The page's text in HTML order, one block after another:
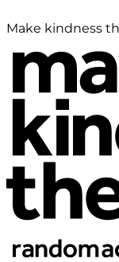
Make kindness